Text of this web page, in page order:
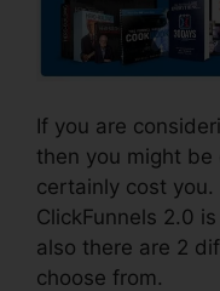
If you are
then you might be
certainly cost
ClickFunnels 2.0
also there are 2
choose from.